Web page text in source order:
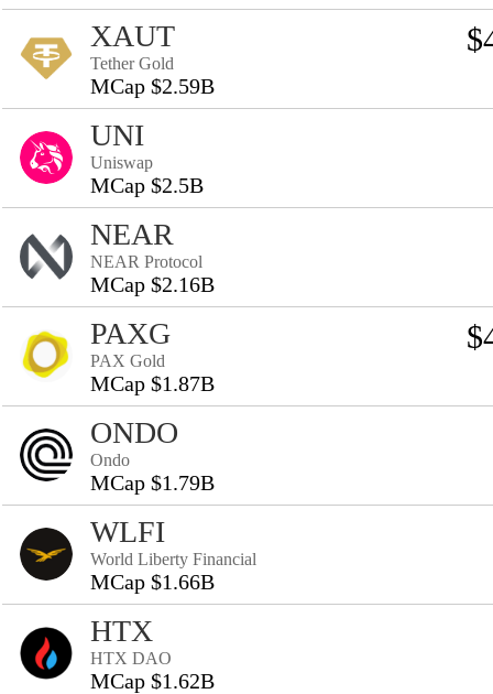
XAUT
Tether Gold
MCap $2.59B
UNI
Uniswap
MCap $2.5B
NEAR
NEAR Protocol
MCap $2.16B
PAXG
PAX Gold
MCap $1.87B
ONDO
Ondo
MCap $1.79B
WLFI
World Liberty Financial
MCap $1.66B
HTX
HTX DAO
MCap $1.62B